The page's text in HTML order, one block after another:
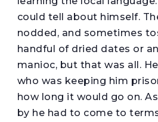
could tell about himself.
nodded, and sometimes
handful of dried dates or
manioc, but that was all.
who was keeping him
how long it would go on.
by he had to come to